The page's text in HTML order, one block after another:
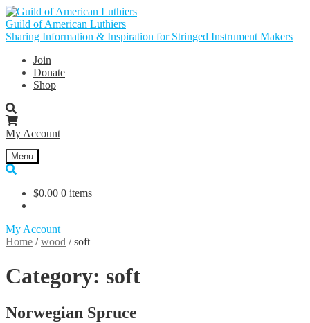
Skip
to
navigation
Skip
to
content
Guild of American Luthiers
Sharing Information & Inspiration for Stringed Instrument Makers
Join
Donate
Shop
My Account
Menu
$0.00 0 items
My Account
Home /wood /soft
Category: soft
Norwegian Spruce